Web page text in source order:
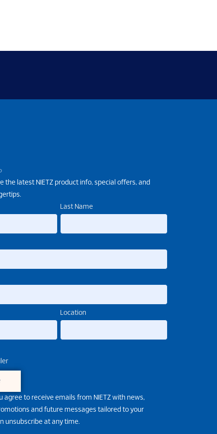
the latest NIETZ product info, special offers, and
Last Name
Location
agree to receive emails from NIETZ with news,
and future messages tailored to your
unsubscribe at any time.